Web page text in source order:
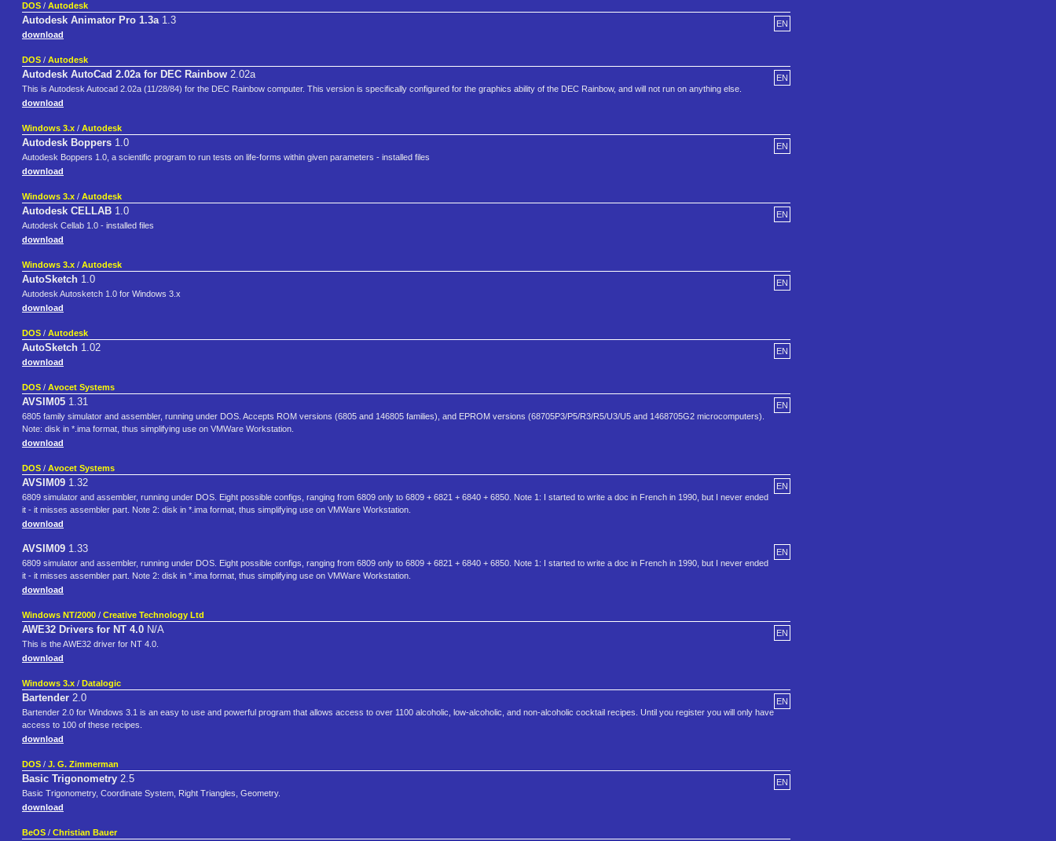
DOS / Autodesk
EN
Autodesk Animator Pro 1.3a1.3
download
DOS / Autodesk
EN
Autodesk AutoCad 2.02a for DEC Rainbow 2.02a
This is Autodesk Autocad 2.02a (11/28/84) for the DEC Rainbow computer. This version is specifically configured for the graphics ability of the DEC Rainbow, and will not run on anything else.
download
Windows 3.x / Autodesk
EN
Autodesk Boppers 1.0
Autodesk Boppers 1.0, a scientific program to run tests on life-forms within given parameters - installed files
download
Windows 3.x / Autodesk
EN
Autodesk CELLAB 1.0
Autodesk Cellab 1.0 - installed files
download
Windows 3.x / Autodesk
EN
AutoSketch 1.0
Autodesk Autosketch 1.0 for Windows 3.x
download
DOS / Autodesk
EN
AutoSketch 1.02
download
DOS / Avocet Systems
EN
AVSIM05 1.31
6805 family simulator and assembler, running under DOS. Accepts ROM versions (6805 and 146805 families), and EPROM versions (68705P3/P5/R3/R5/U3/U5 and 1468705G2 microcomputers).
Note: disk in *.ima format, thus simplifying use on VMWare Workstation.
download
DOS / Avocet Systems
EN
AVSIM09 1.32
6809 simulator and assembler, running under DOS. Eight possible configs, ranging from 6809 only to 6809 + 6821 + 6840 + 6850. Note 1: I started to write a doc in French in 1990, but I never ended
it - it misses assembler part. Note 2: disk in *.ima format, thus simplifying use on VMWare Workstation.
download
EN
AVSIM09 1.33
6809 simulator and assembler, running under DOS. Eight possible configs, ranging from 6809 only to 6809 + 6821 + 6840 + 6850. Note 1: I started to write a doc in French in 1990, but I never ended
it - it misses assembler part. Note 2: disk in *.ima format, thus simplifying use on VMWare Workstation.
download
Windows NT/2000 / Creative Technology Ltd
EN
AWE32 Drivers for NT 4.0 N/A
This is the AWE32 driver for NT 4.0.
download
Windows 3.x / Datalogic
EN
Bartender 2.0
Bartender 2.0 for Windows 3.1 is an easy to use and powerful program that allows access to over 1100 alcoholic, low-alcoholic, and non-alcoholic cocktail recipes. Until you register you will only have
access to 100 of these recipes.
download
DOS / J. G. Zimmerman
EN
Basic Trigonometry 2.5
Basic Trigonometry, Coordinate System, Right Triangles, Geometry.
download
BeOS / Christian Bauer